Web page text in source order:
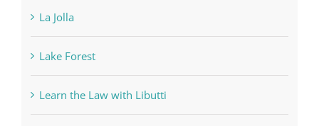
La Jolla
Lake Forest
Learn the Law with Libutti